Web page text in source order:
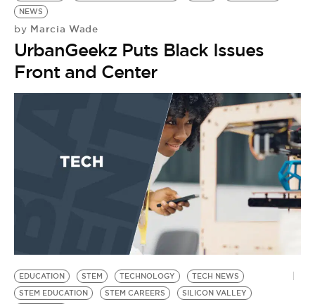
NEWS
by Marcia Wade
UrbanGeekz Puts Black Issues
Front and Center
EDUCATION STEM TECHNOLOGY
TECH NEWS
STEM EDUCATION
STEM CAREERS
SILICON VALLEY